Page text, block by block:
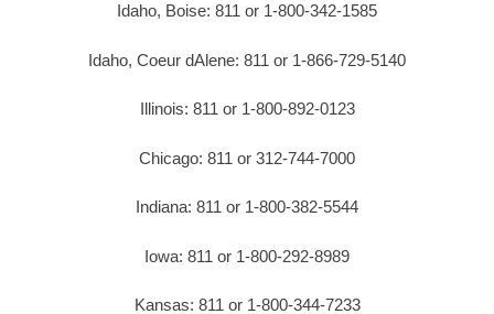
Idaho, Boise: 811 or 1-800-342-1585
Idaho, Coeur dAlene: 811 or 1-866-729-5140
Illinois: 811 or 1-800-892-0123
Chicago: 811 or 312-744-7000
Indiana: 811 or 1-800-382-5544
Iowa: 811 or 1-800-292-8989
Kansas: 811 or 1-800-344-7233